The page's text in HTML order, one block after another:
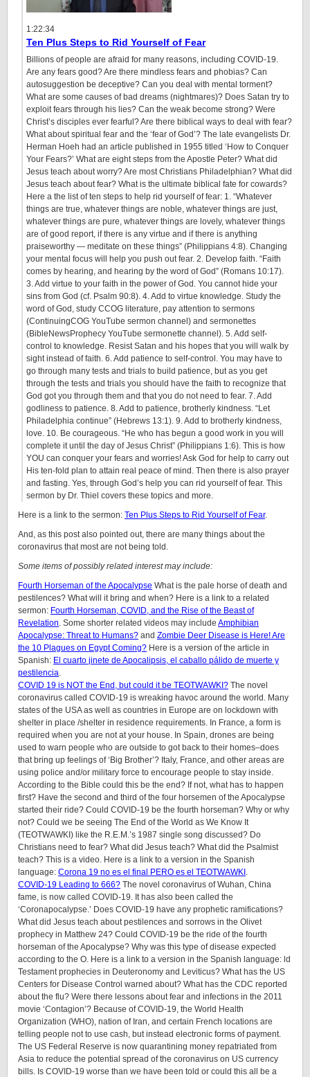
1:22:34
Ten Plus Steps to Rid Yourself of Fear
Billions of people are afraid for many reasons, including COVID-19.
Are any fears good? Are there mindless fears and phobias? Can
autosuggestion be deceptive? Can you deal with mental torment?
What are some causes of bad dreams (nightmares)? Does Satan try to
exploit fears through his lies? Can the weak become strong? Were
Christ’s disciples ever fearful? Are there biblical ways to deal with fear?
What about spiritual fear and the ‘fear of God’? The late evangelists Dr.
Herman Hoeh had an article published in 1955 titled ‘How to Conquer
Your Fears?’ What are eight steps from the Apostle Peter? What did
Jesus teach about worry? Are most Christians Philadelphian? What did
Jesus teach about fear? What is the ultimate biblical fate for cowards?
Here a the list of ten steps to help rid yourself of fear: 1. “Whatever
things are true, whatever things are noble, whatever things are just,
whatever things are pure, whatever things are lovely, whatever things
are of good report, if there is any virtue and if there is anything
praiseworthy — meditate on these things” (Philippians 4:8). Changing
your mental focus will help you push out fear. 2. Develop faith. “Faith
comes by hearing, and hearing by the word of God” (Romans 10:17).
3. Add virtue to your faith in the power of God. You cannot hide your
sins from God (cf. Psalm 90:8). 4. Add to virtue knowledge. Study the
word of God, study CCOG literature, pay attention to sermons
(ContinuingCOG YouTube sermon channel) and sermonettes
(BibleNewsProphecy YouTube sermonette channel). 5. Add self-
control to knowledge. Resist Satan and his hopes that you will walk by
sight instead of faith. 6. Add patience to self-control. You may have to
go through many tests and trials to build patience, but as you get
through the tests and trials you should have the faith to recognize that
God got you through them and that you do not need to fear. 7. Add
godliness to patience. 8. Add to patience, brotherly kindness. “Let
Philadelphia continue” (Hebrews 13:1). 9. Add to brotherly kindness,
love. 10. Be courageous. “He who has begun a good work in you will
complete it until the day of Jesus Christ” (Philippians 1:6). This is how
YOU can conquer your fears and worries! Ask God for help to carry out
His ten-fold plan to attain real peace of mind. Then there is also prayer
and fasting. Yes, through God’s help you can rid yourself of fear. This
sermon by Dr. Thiel covers these topics and more.
Here is a link to the sermon: Ten Plus Steps to Rid Yourself of Fear.
And, as this post also pointed out, there are many things about the
coronavirus that most are not being told.
Some items of possibly related interest may include:
Fourth Horseman of the Apocalypse What is the pale horse of death and
pestilences? What will it bring and when? Here is a link to a related
sermon: Fourth Horseman, COVID, and the Rise of the Beast of
Revelation . Some shorter related videos may include Amphibian
Apocalypse: Threat to Humans? and Zombie Deer Disease is Here! Are
the 10 Plagues on Egypt Coming? Here is a version of the article in
Spanish: El cuarto jinete de Apocalipsis, el caballo pálido de muerte y
pestilencia
COVID 19 is NOT the End, but could it be TEOTWAWKI? The novel
coronavirus called COVID-19 is wreaking havoc around the world. Many
states of the USA as well as countries in Europe are on lockdown with
shelter in place /shelter in residence requirements. In France, a form is
required when you are not at your house. In Spain, drones are being
used to warn people who are outside to got back to their homes–does
that bring up feelings of ‘Big Brother’? Italy, France, and other areas are
using police and/or military force to encourage people to stay inside.
According to the Bible could this be the end? If not, what has to happen
first? Have the second and third of the four horsemen of the Apocalypse
started their ride? Could COVID-19 be the fourth horseman? Why or why
not? Could we be seeing The End of the World as We Know It
(TEOTWAWKI) like the R.E.M.’s 1987 single song discussed? Do
Christians need to fear? What did Jesus teach? What did the Psalmist
teach? This is a video. Here is a link to a version in the Spanish
language: Corona 19 no es el final PERO es el TEOTWAWKI
COVID-19 Leading to 666? The novel coronavirus of Wuhan, China
fame, is now called COVID-19. It has also been called the
‘Coronapocalypse.’ Does COVID-19 have any prophetic ramifications?
What did Jesus teach about pestilences and sorrows in the Olivet
prophecy in Matthew 24? Could COVID-19 be the ride of the fourth
horseman of the Apocalypse? Why was this type of disease expected
according to the O. Here is a link to a version in the Spanish language: ld
Testament prophecies in Deuteronomy and Leviticus? What has the US
Centers for Disease Control warned about? What has the CDC reported
about the flu? Were there lessons about fear and infections in the 2011
movie ‘Contagion’? Because of COVID-19, the World Health
Organization (WHO), nation of Iran, and certain French locations are
telling people not to use cash, but instead electronic forms of payment.
The US Federal Reserve is now quarantining money repatriated from
Asia to reduce the potential spread of the coronavirus on US currency
bills. Is COVID-19 worse than we have been told or could this all be a